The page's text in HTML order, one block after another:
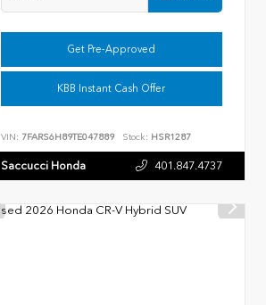
Get Pre-Approved
KBB Instant Cash Offer
VIN: 7FARS6H89TE047889 Stock: HSR1287
Saccucci Honda 401.847.4737